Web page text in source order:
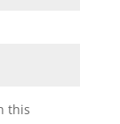
this